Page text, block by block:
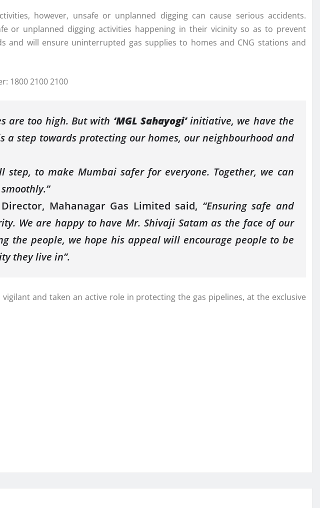
however, unsafe or unplanned digging can cause serious accidents.
or unplanned digging activities happening in their vicinity so as to prevent
and will ensure uninterrupted gas supplies to homes and CNG stations and
1800 2100 2100
are too high. But with ‘MGL Sahayogi’initiative, we have the
step towards protecting our homes, our neighbourhood and
step, to make Mumbai safer for everyone. Together, we can
Mahanagar Gas Limited said, “Ensuring safe and
We are happy to have Mr. Shivaji Satam as the face of our
the people, we hope his appeal will encourage people to be
they live in”.
and taken an active role in protecting the gas pipelines, at the exclusive